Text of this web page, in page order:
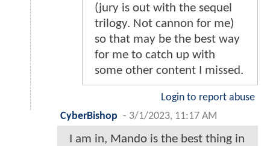
(jury is out with the sequel
trilogy. Not cannon for me)
so that may be the best way
for me to catch up with
some other content I missed.
Login to report abuse
CyberBishop - 3/1/2023, 11:17 AM
I am in, Mando is the best thing in